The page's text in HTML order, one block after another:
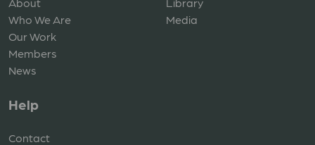
Who We Are
Our Work
Members
News
Media
Help
Contact